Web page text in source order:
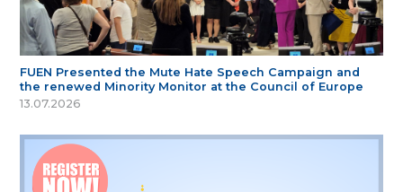
FUEN Presented the Mute Hate Speech Campaign and
the renewed Minority Monitor at the Council of Europe
13.07.2026